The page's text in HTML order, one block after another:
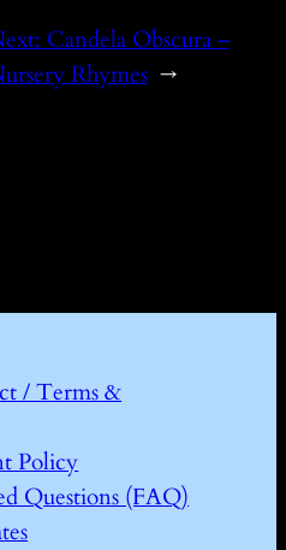
Candela Obscura –
Rhymes →
/ Terms &
Policy
Questions (FAQ)